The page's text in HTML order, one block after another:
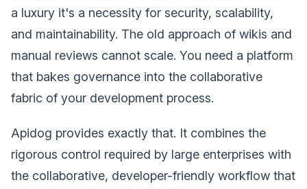
a luxury it's a necessity for security, scalability,
and maintainability. The old approach of wikis and
manual reviews cannot scale. You need a platform
that bakes governance into the collaborative
fabric of your development process.
Apidog provides exactly that. It combines the
rigorous control required by large enterprises with
the collaborative, developer-friendly workflow that